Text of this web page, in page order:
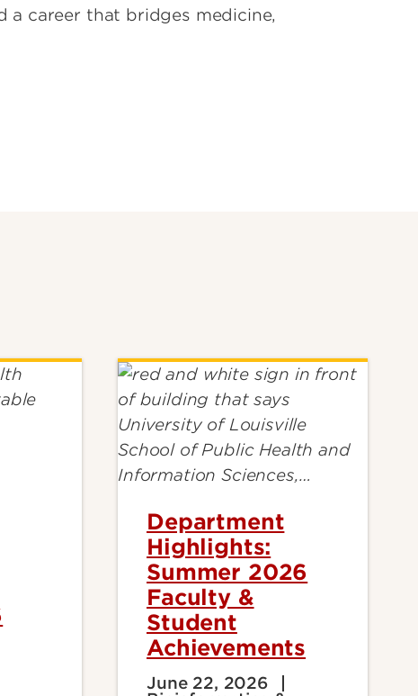
a career that bridges medicine,
Department
Highlights:
Summer 2026
Faculty &
Student
Achievements
June 22, 2026